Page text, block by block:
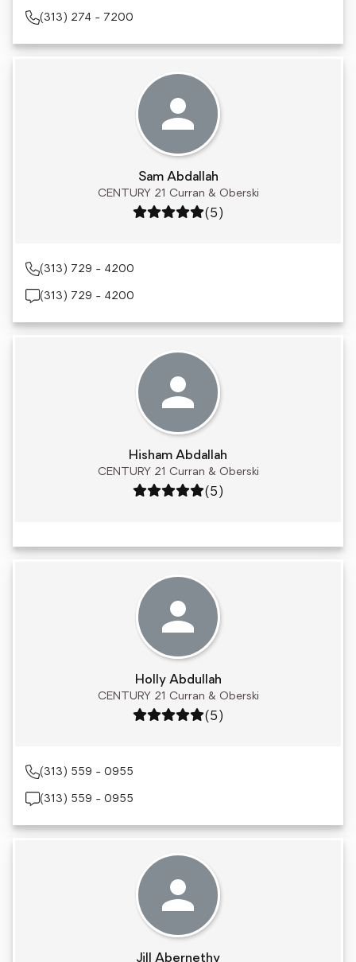
(313) 274 - 7200
Sam Abdallah
CENTURY 21 Curran & Oberski
Rating: 5 out of 5
(5)
(313) 729 - 4200
(313) 729 - 4200
Hisham Abdallah
CENTURY 21 Curran & Oberski
Rating: 5 out of 5
(5)
Holly Abdullah
CENTURY 21 Curran & Oberski
Rating: 5 out of 5
(5)
(313) 559 - 0955
(313) 559 - 0955
Jill Abernethy